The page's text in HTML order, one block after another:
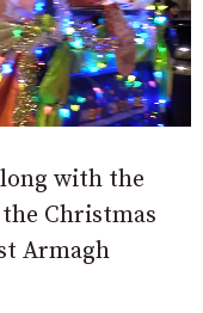
with the
Christmas
Armagh